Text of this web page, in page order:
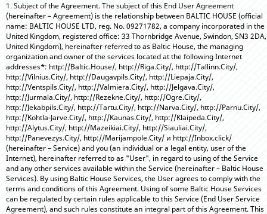
1. Subject of the Agreement. The subject of this End User Agreement
(hereinafter – Agreement) is the relationship between BALTIC HOUSE (official
name: BALTIC HOUSE LTD, reg. No. 09271782, a company incorporated in the
United Kingdom, registered office: 33 Thornbridge Avenue, Swindon, SN3 2DA,
United Kingdom), hereinafter referred to as Baltic House, the managing
organization and owner of the services located at the following Internet
addresses*: http://Baltic.House/, http://Riga.City/, http://Tallinn.City/,
http://Vilnius.City/, http://Daugavpils.City/, http://Liepaja.City/,
http://Ventspils.City/, http://Valmiera.City/, http://Jelgava.City/,
http://Jurmala.City/, http://Rezekne.City/, http://Ogre.City/,
http://Jekabpils.City/, http://Tartu.City/, http://Narva.City/, http://Parnu.City/,
http://Kohtla-Jarve.City/, http://Kaunas.City/, http://Klaipeda.City/,
http://Alytus.City/, http://Mazeikiai.City/, http://Siauliai.City/,
http://Panevezys.City/, http://Marijampole.City/ и http://Inbox.click/
(hereinafter – Service) and you (an individual or a legal entity, user of the
Internet), hereinafter referred to as "User", in regard to using of the Service
and any other services available within the Service (hereinafter – Baltic House
Services). By using Baltic House Services, the User agrees to comply with the
terms and conditions of this Agreement. Using of some Baltic House Services
can be regulated by certain rules applicable to this Service (End User Service
Agreement), and such rules constitute an integral part of this Agreement. This